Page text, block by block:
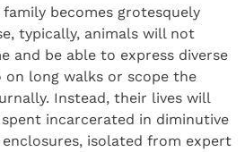
becomes grotesquely
typically, animals will not
and be able to express diverse
on long walks or scope the
Instead, their lives will
incarcerated in diminutive
isolated from expert